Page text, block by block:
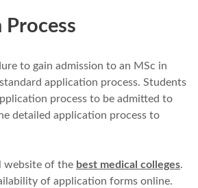
to gain admission to an MSc in
application process. Students
process to be admitted to
detailed application process to
website of the best medical colleges.
of application forms online.